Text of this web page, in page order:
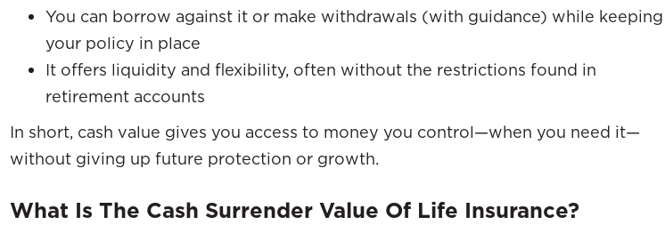
You can borrow against it or make withdrawals (with guidance) while keeping
your policy in place
It offers liquidity and flexibility, often without the restrictions found in
retirement accounts
In short, cash value gives you access to money you control—when you need it—
without giving up future protection or growth.
What Is The Cash Surrender Value Of Life Insurance?